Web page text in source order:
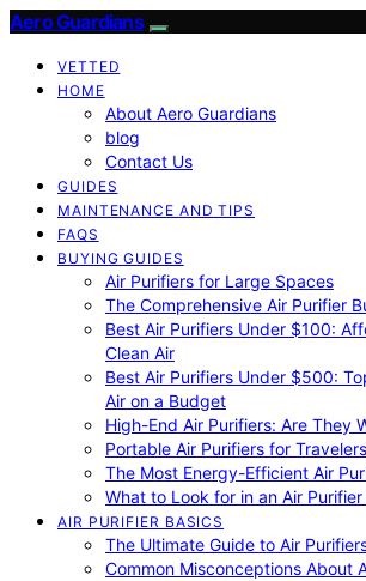
Aero Guardians
VETTED
HOME
About Aero Guardians
blog
Contact Us
GUIDES
MAINTENANCE AND TIPS
FAQS
BUYING GUIDES
Air Purifiers for Large Spaces
The Comprehensive Air Purifier
Best Air Purifiers Under $100:
Clean Air
Best Air Purifiers Under $500:
Air on a Budget
High-End Air Purifiers: Are They
Portable Air Purifiers for Travelers
The Most Energy-Efficient Air
What to Look for in an Air
AIR PURIFIER BASICS
The Ultimate Guide to Air
Common Misconceptions About